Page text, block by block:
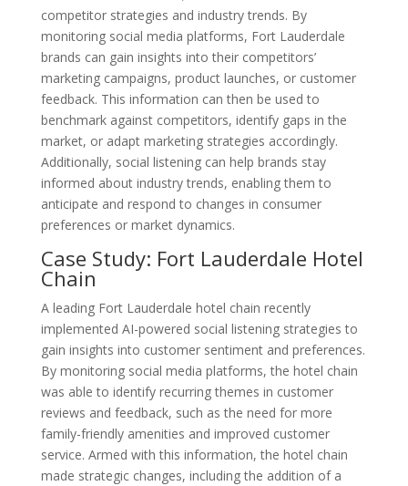
competitor strategies and industry trends. By
monitoring social media platforms, Fort Lauderdale
brands can gain insights into their competitors’
marketing campaigns, product launches, or customer
feedback. This information can then be used to
benchmark against competitors, identify gaps in the
market, or adapt marketing strategies accordingly.
Additionally, social listening can help brands stay
informed about industry trends, enabling them to
anticipate and respond to changes in consumer
preferences or market dynamics.
Case Study: Fort Lauderdale Hotel
Chain
A leading Fort Lauderdale hotel chain recently
implemented AI-powered social listening strategies to
gain insights into customer sentiment and preferences.
By monitoring social media platforms, the hotel chain
was able to identify recurring themes in customer
reviews and feedback, such as the need for more
family-friendly amenities and improved customer
service. Armed with this information, the hotel chain
made strategic changes, including the addition of a